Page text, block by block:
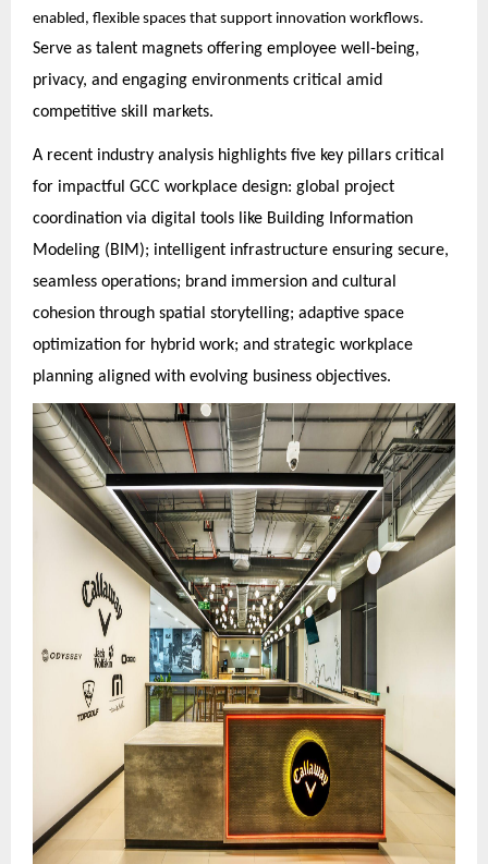
enabled, flexible spaces that support innovation workflows.
Serve as talent magnets offering employee well-being,
privacy, and engaging environments critical amid
competitive skill markets.
A recent industry analysis highlights five key pillars critical
for impactful GCC workplace design: global project
coordination via digital tools like Building Information
Modeling (BIM); intelligent infrastructure ensuring secure,
seamless operations; brand immersion and cultural
cohesion through spatial storytelling; adaptive space
optimization for hybrid work; and strategic workplace
planning aligned with evolving business objectives.